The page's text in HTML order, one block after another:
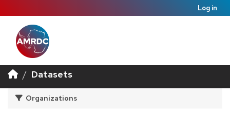
Log in
Datasets
Organizations